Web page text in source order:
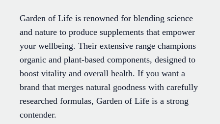
Garden of Life is renowned for blending science
and nature to produce supplements that empower
your wellbeing. Their extensive range champions
organic and plant-based components, designed to
boost vitality and overall health. If you want a
brand that merges natural goodness with carefully
researched formulas, Garden of Life is a strong
contender.